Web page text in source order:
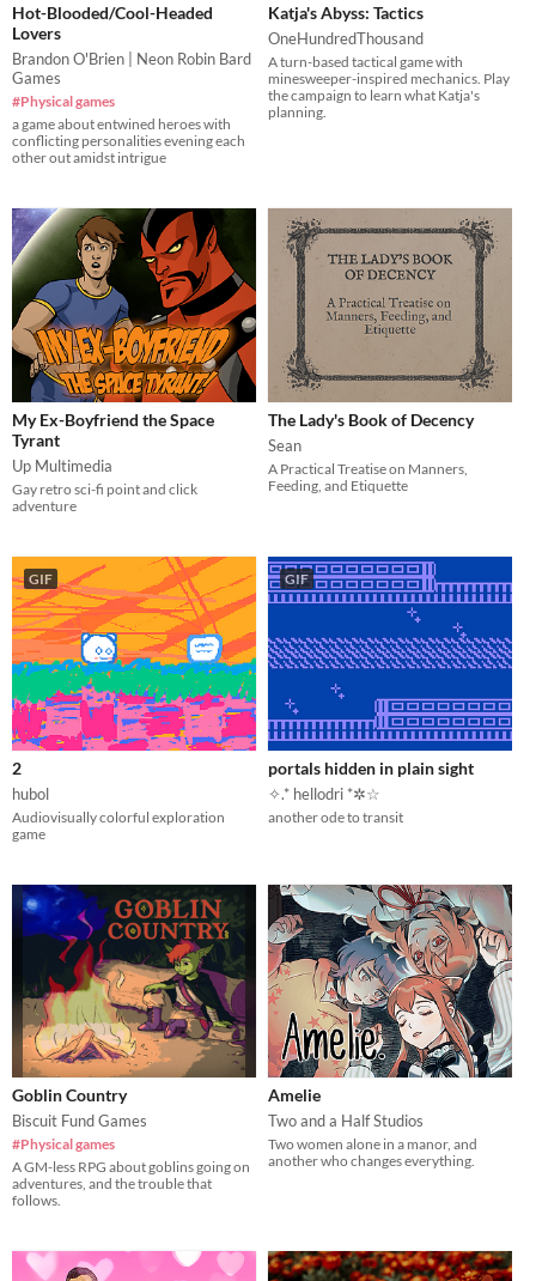
Hot-Blooded/Cool-Headed
Lovers
Brandon O'Brien | Neon Robin Bard
Games
#Physical games
a game about entwined heroes with
conflicting personalities evening each
other out amidst intrigue
Katja's Abyss: Tactics
OneHundredThousand
A turn-based tactical game with
minesweeper-inspired mechanics. Play
the campaign to learn what Katja's
planning.
My Ex-Boyfriend the Space
Tyrant
Up Multimedia
Gay retro sci-fi point and click
adventure
The Lady's Book of Decency
Sean
A Practical Treatise on Manners,
Feeding, and Etiquette
GIF
2
hubol
Audiovisually colorful exploration
game
GIF
portals hidden in plain sight
✧.* hellodri *✲☆
another ode to transit
Goblin Country
Biscuit Fund Games
#Physical games
A GM-less RPG about goblins going on
adventures, and the trouble that
follows.
Amelie
Two and a Half Studios
Two women alone in a manor, and
another who changes everything.